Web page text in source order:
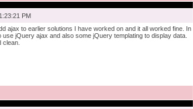
PM
ajax to earlier solutions I have worked on and it all worked fine. In
jQuery ajax and also some jQuery templating to display data.